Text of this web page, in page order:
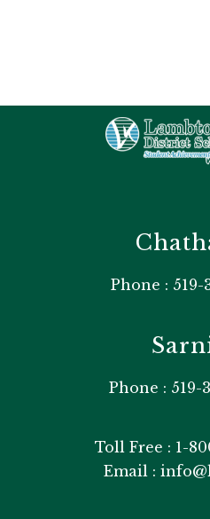
Phone : 519-
Phone : 519-
Toll Free : 1-
Email :